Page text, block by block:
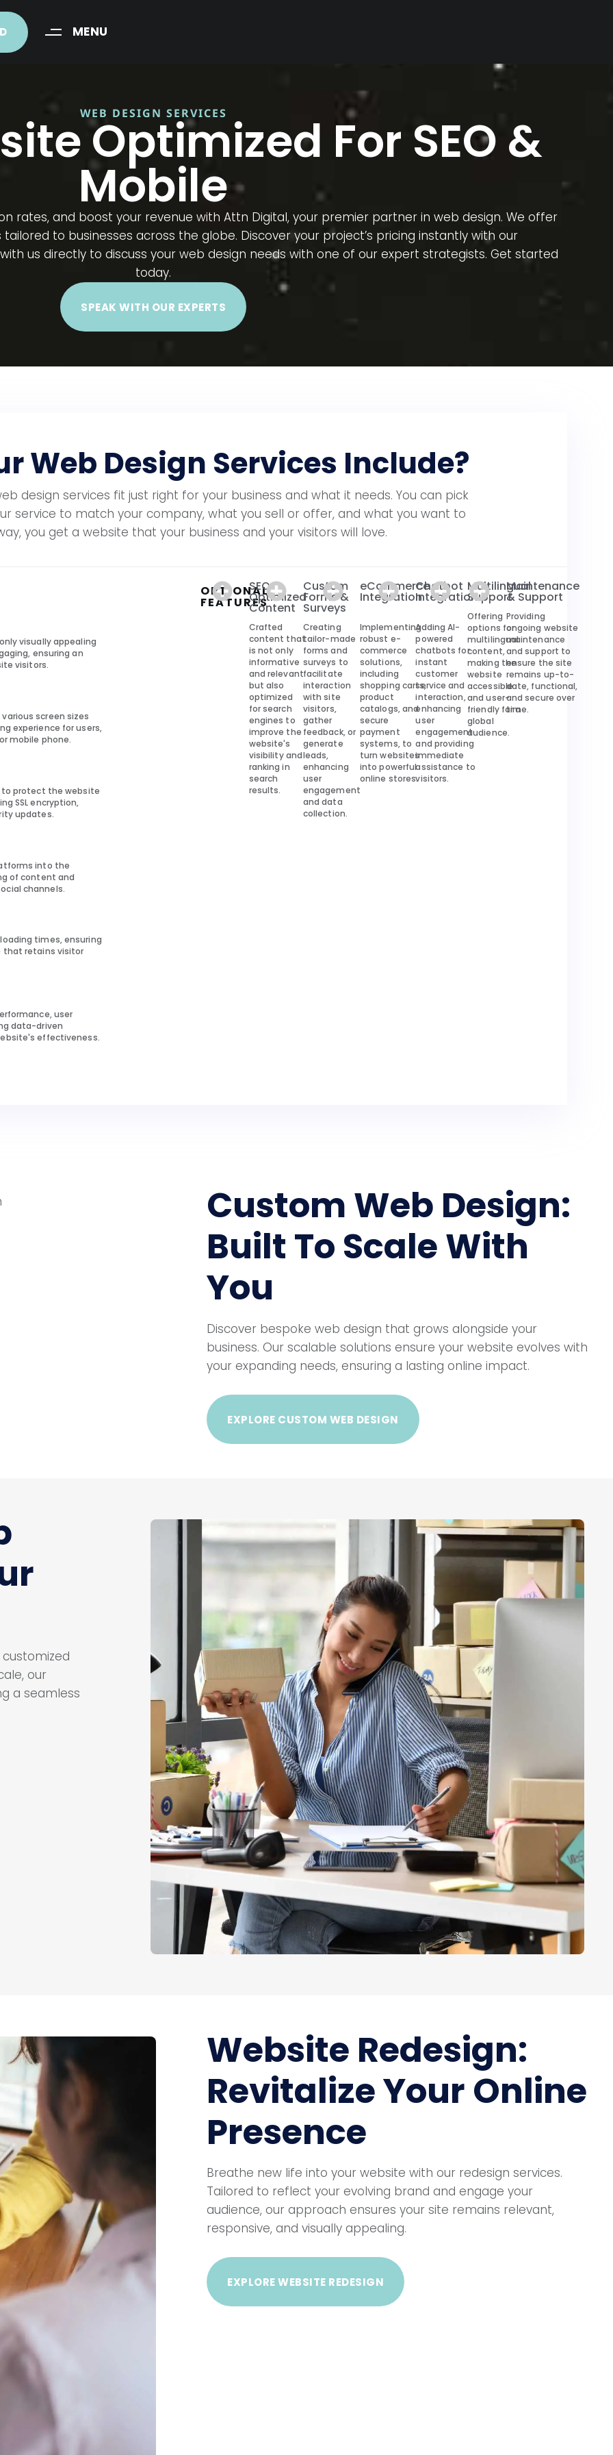
MENU
WEB DESIGN SERVICES
Optimized For SEO &
Mobile​
rates, and boost your revenue with Attn Digital, your premier partner in web design. We offer
to businesses across the globe. Discover your project’s pricing instantly with our
us directly to discuss your web design needs with one of our expert strategists. Get started
today.
SPEAK WITH OUR EXPERTS
Web Design Services Include?
design services fit just right for your business and what it needs. You can pick
service to match your company, what you sell or offer, and what you want to
you get a website that your business and your visitors will love.
visually appealing
ensuring an
visitors.
screen sizes
experience for users,
mobile phone.
protect the website
SSL encryption,
updates.
into the
of content and
channels.
times, ensuring
that retains visitor
user
data-driven
effectiveness.
OPTIONAL
FEATURES
SEO
Optimized
Content
Crafted
content that
is not only
informative
and relevant
but also
optimized
for search
engines to
improve the
website's
visibility and
ranking in
search
results.
Custom
Forms &
Surveys
Creating
tailor-made
forms and
surveys to
facilitate
interaction
with site
visitors,
gather
feedback, or
generate
leads,
enhancing
user
engagement
and data
collection.
eCommerce
Integration
Implementing
robust e-
commerce
solutions,
including
shopping carts,
product
catalogs, and
secure
payment
systems, to
turn websites
into powerful
online stores.
Chatbot
Integration
Adding AI-
powered
chatbots for
instant
customer
service and
interaction,
enhancing
user
engagement
and providing
immediate
assistance to
visitors.
Multilingual
Support
Offering
options for
multilingual
content,
making the
website
accessible
and user-
friendly for a
global
audience.
Maintenance
& Support
Providing
ongoing website
maintenance
and support to
ensure the site
remains up-to-
date, functional,
and secure over
time.
Custom Web Design:
Built To Scale With
You
Discover bespoke web design that grows alongside your
business. Our scalable solutions ensure your website evolves with
your expanding needs, ensuring a lasting online impact.
EXPLORE CUSTOM WEB DESIGN
our
a seamless
Website Redesign:
Revitalize Your Online
Presence
Breathe new life into your website with our redesign services.
Tailored to reflect your evolving brand and engage your
audience, our approach ensures your site remains relevant,
responsive, and visually appealing.
EXPLORE WEBSITE REDESIGN